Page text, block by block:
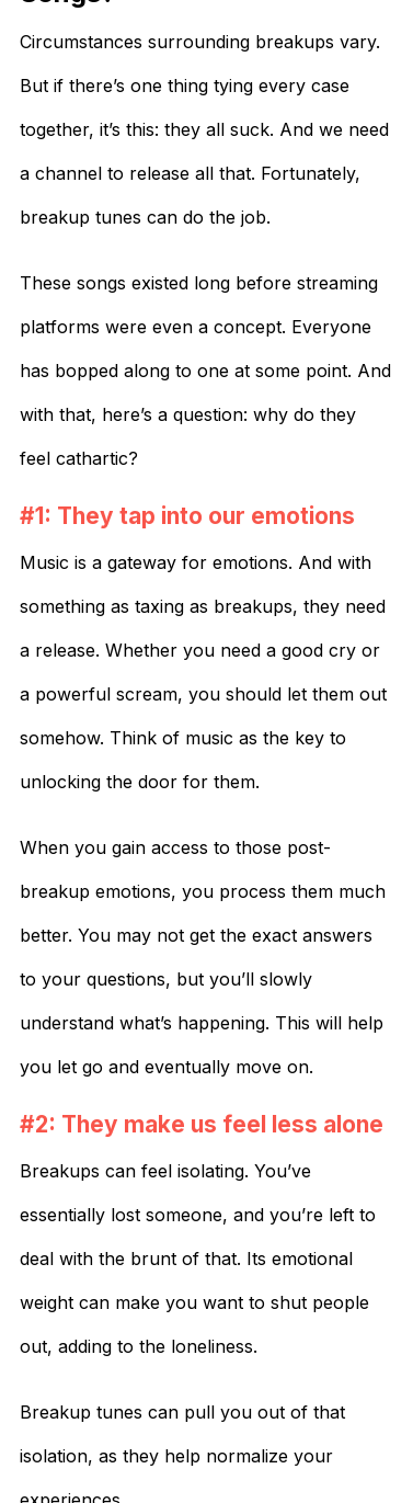
Circumstances surrounding breakups vary.
But if there’s one thing tying every case
together, it’s this: they all suck. And we need
a channel to release all that. Fortunately,
breakup tunes can do the job.
These songs existed long before streaming
platforms were even a concept. Everyone
has bopped along to one at some point. And
with that, here’s a question: why do they
feel cathartic?
#1: They tap into our emotions
Music is a gateway for emotions. And with
something as taxing as breakups, they need
a release. Whether you need a good cry or
a powerful scream, you should let them out
somehow. Think of music as the key to
unlocking the door for them.
When you gain access to those post-
breakup emotions, you process them much
better. You may not get the exact answers
to your questions, but you’ll slowly
understand what’s happening. This will help
you let go and eventually move on.
#2: They make us feel less alone
Breakups can feel isolating. You’ve
essentially lost someone, and you’re left to
deal with the brunt of that. Its emotional
weight can make you want to shut people
out, adding to the loneliness.
Breakup tunes can pull you out of that
isolation, as they help normalize your